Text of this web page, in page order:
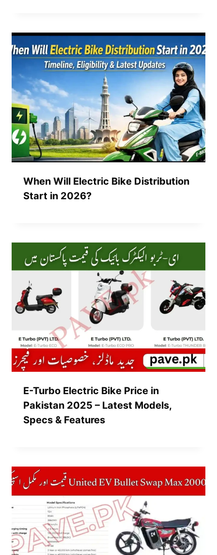
When Will Electric Bike Distribution
Start in 2026?
E-Turbo Electric Bike Price in
Pakistan 2025 – Latest Models,
Specs & Features